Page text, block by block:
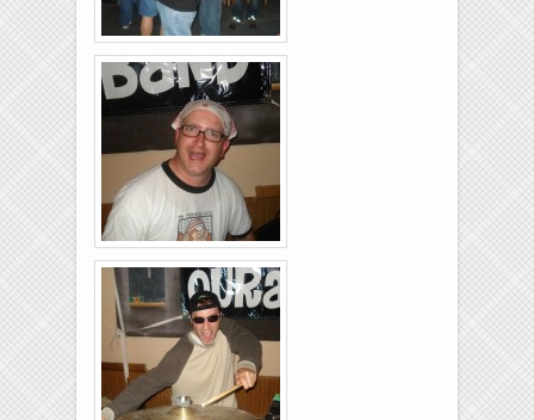
Brixies-6-6-2009-09
Brixies-6-6-2009-19